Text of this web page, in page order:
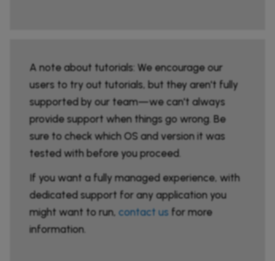
A note about tutorials: We encourage our
users to try out tutorials, but they aren't fully
supported by our team—we can't always
provide support when things go wrong. Be
sure to check which OS and version it was
tested with before you proceed.
If you want a fully managed experience, with
dedicated support for any application you
might want to run, contact us for more
information.